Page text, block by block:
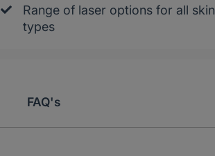
Range of laser options for all skin
types
FAQ's